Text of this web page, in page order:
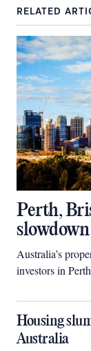
RELATED
Perth,
Australia’s
investors in
Housing
Australia